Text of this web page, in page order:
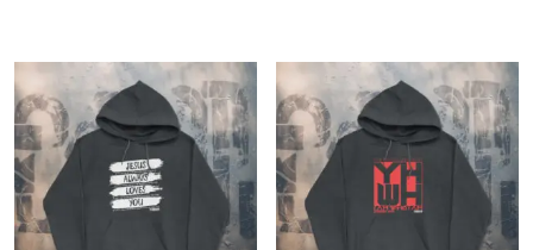
through
$39.99